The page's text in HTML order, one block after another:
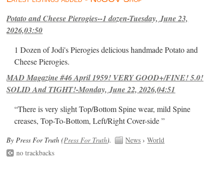
Potato and Cheese Pierogies--1 dozen-Tuesday, June 23,
2026,03:50
1 Dozen of Jodi's Pierogies delicious handmade Potato and
Cheese Pierogies.
MAD Magazine #46 April 1959! VERY GOOD+/FINE! 5.0!
SOLID And TIGHT!-Monday, June 22, 2026,04:51
“There is very slight Top/Bottom Spine wear, mild Spine
creases, Top-To-Bottom, Left/Right Cover-side ”
By Press For Truth (Press For Truth). News ›World
no trackbacks